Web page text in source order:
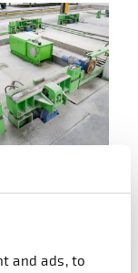
and ads, to